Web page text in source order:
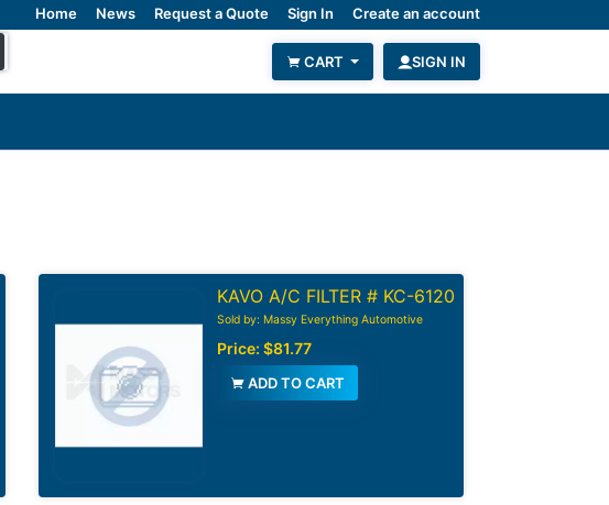
Home News Request a Quote Sign In Create an account
CART SIGN IN
KAVO A/C FILTER # KC-6120
Sold by: Massy Everything Automotive
Price: $81.77
ADD TO CART